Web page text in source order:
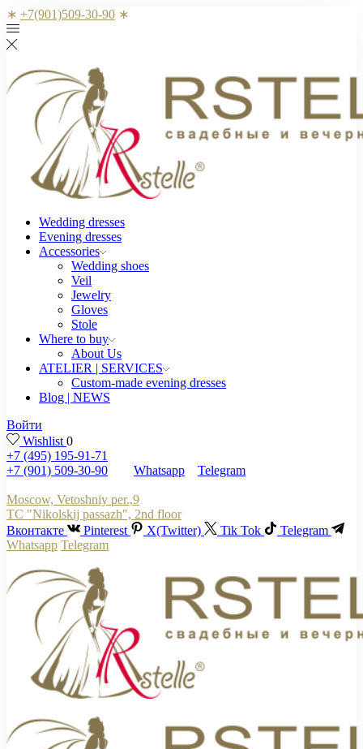
∗ +7(901)509-30-90 ∗
Wedding dresses
Evening dresses
Accessories
Wedding shoes
Veil
Jewelry
Gloves
Stole
Where to buy
About Us
ATELIER | SERVICES
Custom-made evening dresses
Blog | NEWS
Войти
Wishlist 0
+7 (495) 195-91-71
+7 (901) 509-30-90
Whatsapp Telegram
Moscow, Vetoshniy per.,9
TC "Nikolskij passazh", 2nd floor
Вконтакте
Pinterest X(Twitter) Tik Tok
Telegram
Whatsapp Telegram